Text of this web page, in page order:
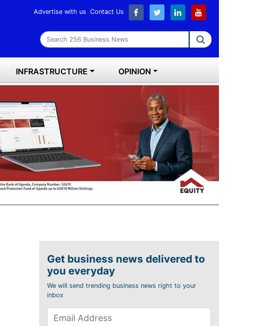
Advertise with us Contact Us
Search 256 Business News
INFRASTRUCTURE OPINION
Get business news delivered to
you everyday
We will send trending business news right to your
inbox